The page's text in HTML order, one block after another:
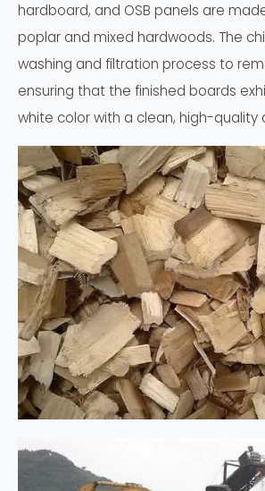
hardboard, and OSB panels are
poplar and mixed hardwoods. The
washing and filtration process to
ensuring that the finished boards
white color with a clean, high-quality